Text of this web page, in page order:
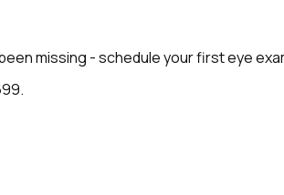
missing - schedule your first eye